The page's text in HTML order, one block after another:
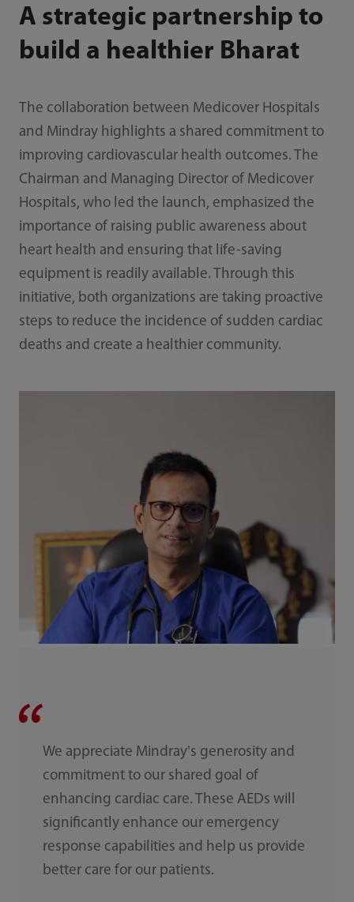
A strategic partnership to
build a healthier Bharat
The collaboration between Medicover Hospitals
and Mindray highlights a shared commitment to
improving cardiovascular health outcomes. The
Chairman and Managing Director of Medicover
Hospitals, who led the launch, emphasized the
importance of raising public awareness about
heart health and ensuring that life-saving
equipment is readily available. Through this
initiative, both organizations are taking proactive
steps to reduce the incidence of sudden cardiac
deaths and create a healthier community.
We appreciate Mindray's generosity and
commitment to our shared goal of
enhancing cardiac care. These AEDs will
significantly enhance our emergency
response capabilities and help us provide
better care for our patients.